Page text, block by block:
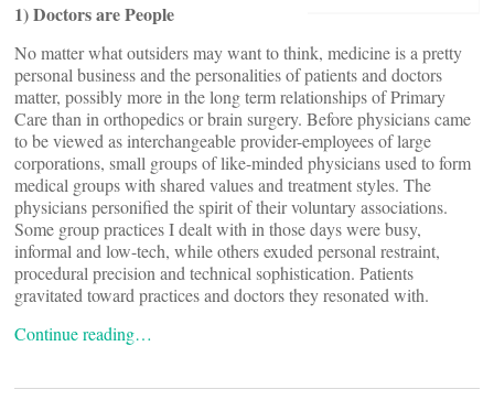
1) Doctors are People
No matter what outsiders may want to think, medicine is a pretty
personal business and the personalities of patients and doctors
matter, possibly more in the long term relationships of Primary
Care than in orthopedics or brain surgery. Before physicians came
to be viewed as interchangeable provider-employees of large
corporations, small groups of like-minded physicians used to form
medical groups with shared values and treatment styles. The
physicians personified the spirit of their voluntary associations.
Some group practices I dealt with in those days were busy,
informal and low-tech, while others exuded personal restraint,
procedural precision and technical sophistication. Patients
gravitated toward practices and doctors they resonated with.
Continue reading…